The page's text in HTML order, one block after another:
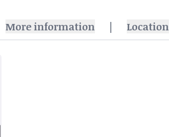
More information | Location